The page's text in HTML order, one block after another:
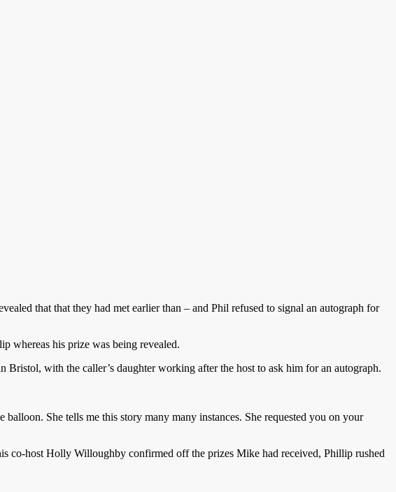
that that they had met earlier than – and Phil refused to signal an autograph for
whereas his prize was being revealed.
with the caller’s daughter working after the host to ask him for an autograph.
She tells me this story many many instances. She requested you on your
co-host Holly Willoughby confirmed off the prizes Mike had received, Phillip rushed